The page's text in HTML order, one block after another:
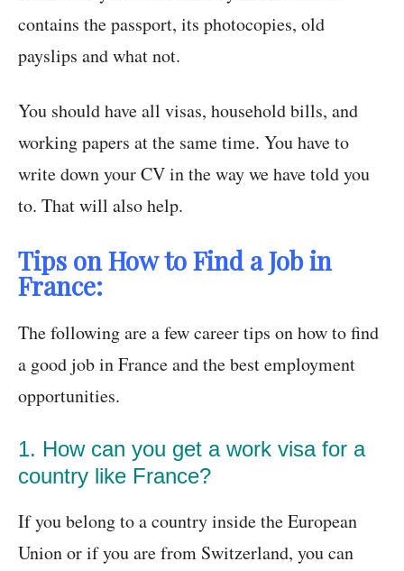
contains the passport, its photocopies, old
payslips and what not.
You should have all visas, household bills, and
working papers at the same time. You have to
write down your CV in the way we have told you
to. That will also help.
Tips on How to Find a Job in
France:
The following are a few career tips on how to find
a good job in France and the best employment
opportunities.
1. How can you get a work visa for a
country like France?
If you belong to a country inside the European
Union or if you are from Switzerland, you can